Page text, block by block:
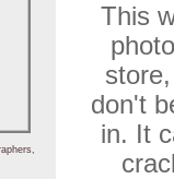
This
don't
in. It